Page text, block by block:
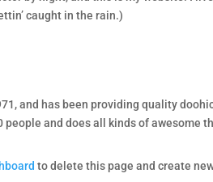
caught in the rain.)
and has been providing quality
people and does all kinds of awesome
to delete this page and create